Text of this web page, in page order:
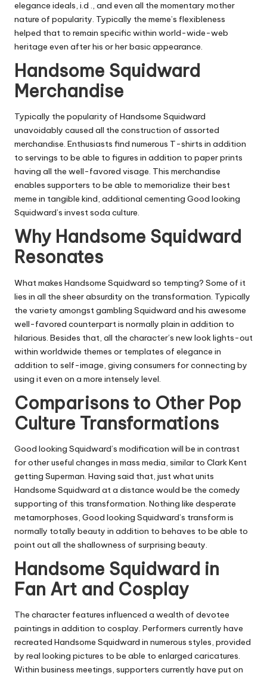
elegance ideals, i.d ., and even all the momentary mother
nature of popularity. Typically the meme’s flexibleness
helped that to remain specific within world-wide-web
heritage even after his or her basic appearance.
Handsome Squidward
Merchandise
Typically the popularity of Handsome Squidward
unavoidably caused all the construction of assorted
merchandise. Enthusiasts find numerous T-shirts in addition
to servings to be able to figures in addition to paper prints
having all the well-favored visage. This merchandise
enables supporters to be able to memorialize their best
meme in tangible kind, additional cementing Good looking
Squidward’s invest soda culture.
Why Handsome Squidward
Resonates
What makes Handsome Squidward so tempting? Some of it
lies in all the sheer absurdity on the transformation. Typically
the variety amongst gambling Squidward and his awesome
well-favored counterpart is normally plain in addition to
hilarious. Besides that, all the character’s new look lights-out
within worldwide themes or templates of elegance in
addition to self-image, giving consumers for connecting by
using it even on a more intensely level.
Comparisons to Other Pop
Culture Transformations
Good looking Squidward’s modification will be in contrast
for other useful changes in mass media, similar to Clark Kent
getting Superman. Having said that, just what units
Handsome Squidward at a distance would be the comedy
supporting of this transformation. Nothing like desperate
metamorphoses, Good looking Squidward’s transform is
normally totally beauty in addition to behaves to be able to
point out all the shallowness of surprising beauty.
Handsome Squidward in
Fan Art and Cosplay
The character features influenced a wealth of devotee
paintings in addition to cosplay. Performers currently have
recreated Handsome Squidward in numerous styles, provided
by real looking pictures to be able to enlarged caricatures.
Within business meetings, supporters currently have put on